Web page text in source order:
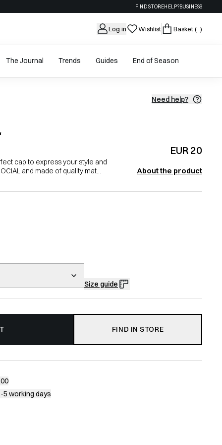
FIND STOREHELP?BUSINESS
Log in Wishlist Basket( )
The Journal Trends Guides End of Season
Need help?
EUR 20
cap to express your style and
and made of quality mat...
About the product
Size guide
FIND IN STORE
5 working days